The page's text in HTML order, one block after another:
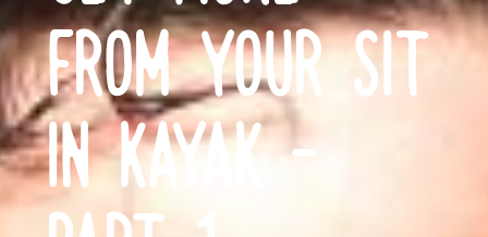
FROM YOUR SIT
IN KAYAK –